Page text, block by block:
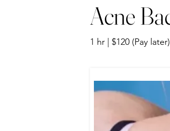
Acne
1 hr | $120 (Pay later)